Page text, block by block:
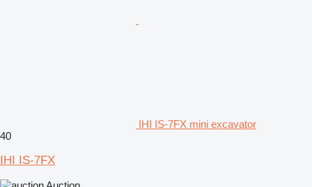
IHI IS-7FX mini excavator
40
IHI IS-7FX